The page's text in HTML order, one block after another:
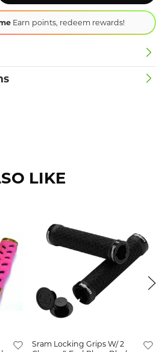
Earn points, redeem rewards!
LIKE
Sram Locking Grips W/ 2